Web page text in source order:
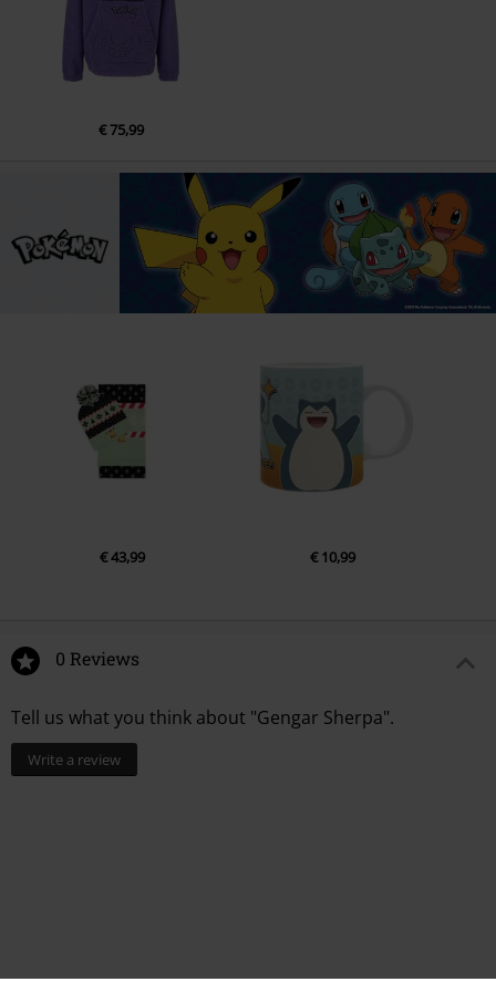
€ 75,99
€ 43,99 € 10,99
0 Reviews
Tell us what you think about "Gengar Sherpa".
Write a review